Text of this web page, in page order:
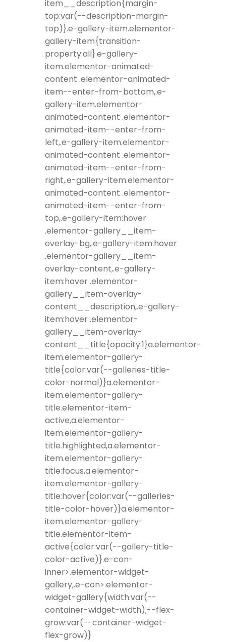
item__description{margin-
top:var(--description-margin-
top)}.e-gallery-item.elementor-
gallery-item{transition-
property:all}.e-gallery-
item.elementor-animated-
content .elementor-animated-
item--enter-from-bottom,.e-
gallery-item.elementor-
animated-content .elementor-
animated-item--enter-from-
left,.e-gallery-item.elementor-
animated-content .elementor-
animated-item--enter-from-
right,.e-gallery-item.elementor-
animated-content .elementor-
animated-item--enter-from-
top,.e-gallery-item:hover
.elementor-gallery__item-
overlay-bg,.e-gallery-item:hover
.elementor-gallery__item-
overlay-content,.e-gallery-
item:hover .elementor-
gallery__item-overlay-
content__description,.e-gallery-
item:hover .elementor-
gallery__item-overlay-
content__title{opacity:1}a.elementor-
item.elementor-gallery-
title{color:var(--galleries-title-
color-normal)}a.elementor-
item.elementor-gallery-
title.elementor-item-
active,a.elementor-
item.elementor-gallery-
title.highlighted,a.elementor-
item.elementor-gallery-
title:focus,a.elementor-
item.elementor-gallery-
title:hover{color:var(--galleries-
title-color-hover)}a.elementor-
item.elementor-gallery-
title.elementor-item-
active{color:var(--gallery-title-
color-active)}.e-con-
inner>.elementor-widget-
gallery,.e-con>.elementor-
widget-gallery{width:var(--
container-widget-width);--flex-
grow:var(--container-widget-
flex-grow)}